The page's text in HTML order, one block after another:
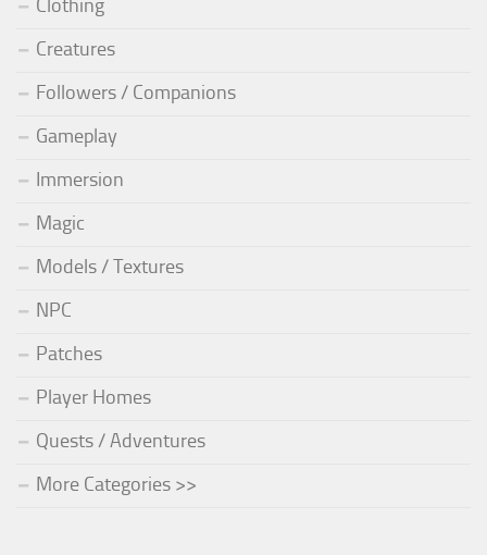
Clothing
Creatures
Followers / Companions
Gameplay
Immersion
Magic
Models / Textures
NPC
Patches
Player Homes
Quests / Adventures
More Categories >>